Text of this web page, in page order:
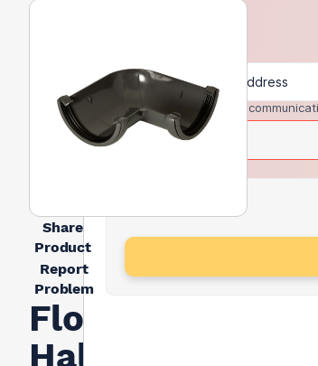
Share
Product
Report
Problem
FloPlast
Half
I agree to receive